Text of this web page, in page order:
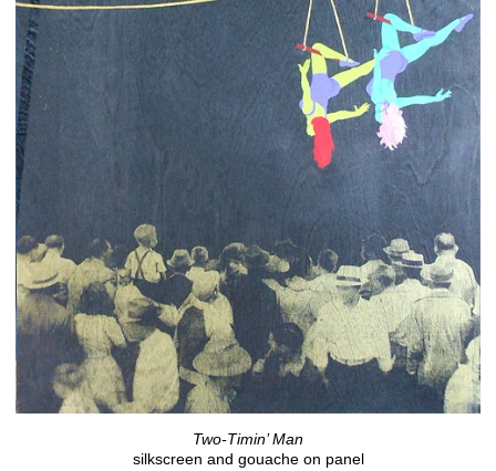
Two-Timin’ Man
silkscreen and gouache on panel